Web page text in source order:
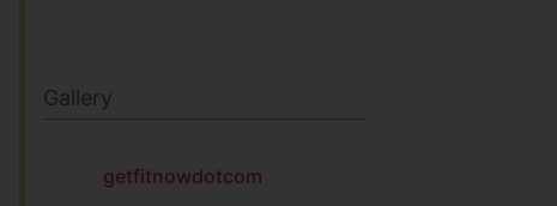
Gallery
getfitnowdotcom